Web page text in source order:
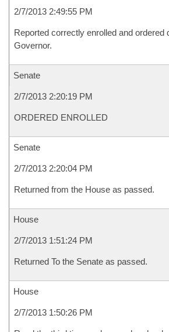
2/7/2013 2:49:55 PM
Reported correctly enrolled and ordered
Governor.
Senate
2/7/2013 2:20:19 PM
ORDERED ENROLLED
Senate
2/7/2013 2:20:04 PM
Returned from the House as passed.
House
2/7/2013 1:51:24 PM
Returned To the Senate as passed.
House
2/7/2013 1:50:26 PM